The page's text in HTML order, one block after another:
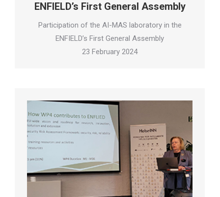
ENFIELD’s First General Assembly
Participation of the AI-MAS laboratory in the
ENFIELD’s First General Assembly
23 February 2024